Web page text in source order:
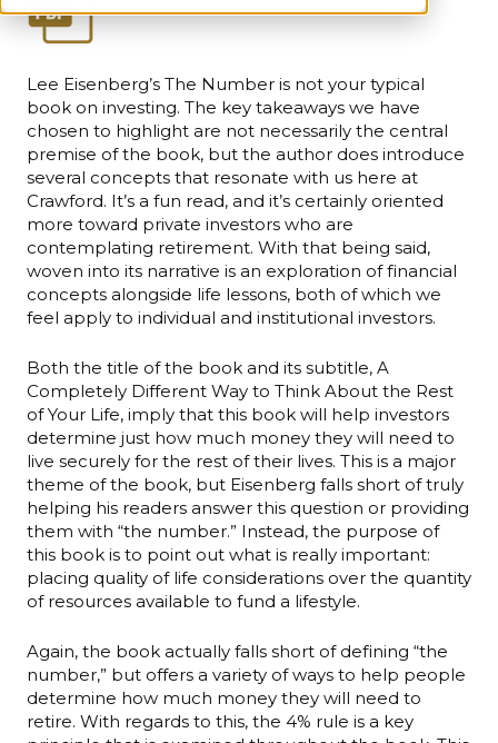
Lee Eisenberg’s The Number is not your typical
book on investing. The key takeaways we have
chosen to highlight are not necessarily the central
premise of the book, but the author does introduce
several concepts that resonate with us here at
Crawford. It’s a fun read, and it’s certainly oriented
more toward private investors who are
contemplating retirement. With that being said,
woven into its narrative is an exploration of financial
concepts alongside life lessons, both of which we
feel apply to individual and institutional investors.
Both the title of the book and its subtitle, A
Completely Different Way to Think About the Rest
of Your Life, imply that this book will help investors
determine just how much money they will need to
live securely for the rest of their lives. This is a major
theme of the book, but Eisenberg falls short of truly
helping his readers answer this question or providing
them with “the number.” Instead, the purpose of
this book is to point out what is really important:
placing quality of life considerations over the quantity
of resources available to fund a lifestyle.
Again, the book actually falls short of defining “the
number,” but offers a variety of ways to help people
determine how much money they will need to
retire. With regards to this, the 4% rule is a key